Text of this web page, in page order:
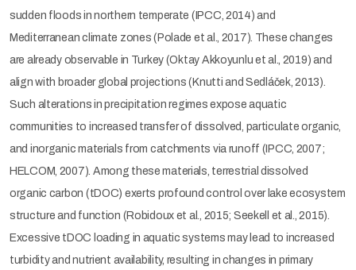
sudden floods in northern temperate (IPCC, 2014) and
Mediterranean climate zones (Polade et al., 2017). These changes
are already observable in Turkey (Oktay Akkoyunlu et al., 2019) and
align with broader global projections (Knutti and Sedláček, 2013).
Such alterations in precipitation regimes expose aquatic
communities to increased transfer of dissolved, particulate organic,
and inorganic materials from catchments via runoff (IPCC, 2007;
HELCOM, 2007). Among these materials, terrestrial dissolved
organic carbon (tDOC) exerts profound control over lake ecosystem
structure and function (Robidoux et al., 2015; Seekell et al., 2015).
Excessive tDOC loading in aquatic systems may lead to increased
turbidity and nutrient availability, resulting in changes in primary